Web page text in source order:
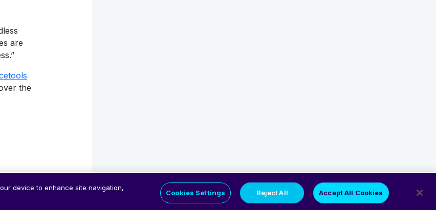
are
the
Cookie Policy
device to enhance site navigation,
Cookies Settings Reject All Accept All Cookies